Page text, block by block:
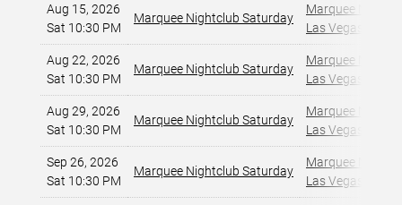
Aug 15, 2026
Sat 10:30 PM
Marquee Nightclub Saturday
Marquee
Las Vegas, NV
Aug 22, 2026
Sat 10:30 PM
Marquee Nightclub Saturday
Marquee
Las Vegas, NV
Aug 29, 2026
Sat 10:30 PM
Marquee Nightclub Saturday
Marquee
Las Vegas, NV
Sep 26, 2026
Sat 10:30 PM
Marquee Nightclub Saturday
Marquee
Las Vegas, NV